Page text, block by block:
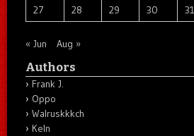
27
28 29 30 31
« Jun Aug »
Authors
Frank J.
Oppo
Walruskkkch
Keln